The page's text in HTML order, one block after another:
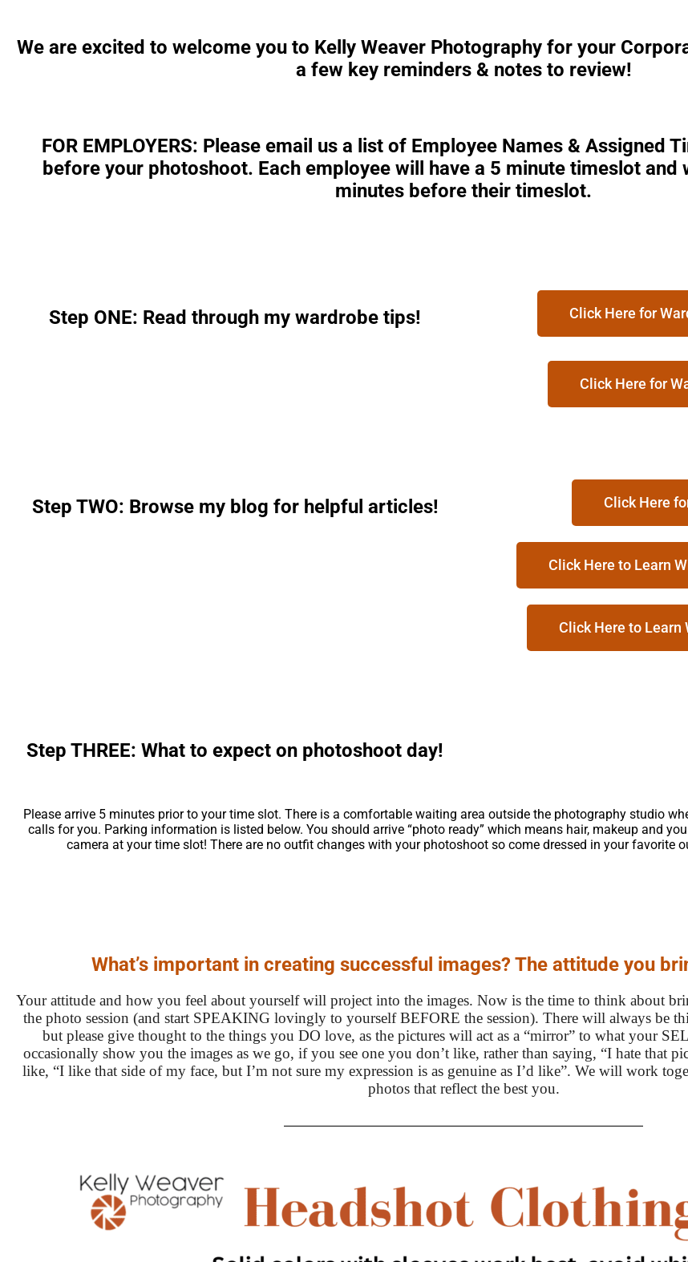
We are excited to welcome you to Kelly Weaver Photography for your
a few key reminders & notes to review!
FOR EMPLOYERS: Please email us a list of Employee Names & Assigned
before your photoshoot. Each employee will have a 5 minute timeslot and
minutes before their timeslot.
Step ONE: Read through my wardrobe tips! Click Here for
Click Here for
Step TWO: Browse my blog for helpful articles! Click Here
Click Here to Learn
Click Here to Learn
Step THREE: What to expect on photoshoot day!
Please arrive 5 minutes prior to your time slot. There is a comfortable waiting area outside the photography studio
calls for you. Parking information is listed below. You should arrive “photo ready” which means hair, makeup and
camera at your time slot! There are no outfit changes with your photoshoot so come dressed in your favorite
What’s important in creating successful images? The attitude you
Your attitude and how you feel about yourself will project into the images. Now is the time to think about
the photo session (and start SPEAKING lovingly to yourself BEFORE the session). There will always be
but please give thought to the things you DO love, as the pictures will act as a “mirror” to what your
occasionally show you the images as we go, if you see one you don’t like, rather than saying, “I hate that
like, “I like that side of my face, but I’m not sure my expression is as genuine as I’d like”. We will work
photos that reflect the best you.